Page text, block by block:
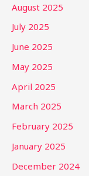
August 2025
July 2025
June 2025
May 2025
April 2025
March 2025
February 2025
January 2025
December 2024